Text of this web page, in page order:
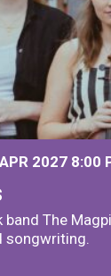
2027 8:00
The
songwriting.